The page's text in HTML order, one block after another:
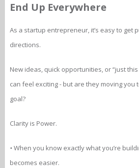
End Up Everywhere
As a startup entrepreneur, it’s easy to get
directions.
New ideas, quick opportunities, or “just
can feel exciting - but are they moving you
goal?
Clarity is Power.
• When you know exactly what you’re
becomes easier.